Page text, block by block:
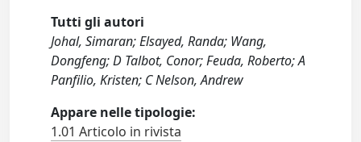
Tutti gli autori
Johal, Simaran; Elsayed, Randa; Wang,
Dongfeng; D Talbot, Conor; Feuda, Roberto; A
Panfilio, Kristen; C Nelson, Andrew
Appare nelle tipologie:
1.01 Articolo in rivista